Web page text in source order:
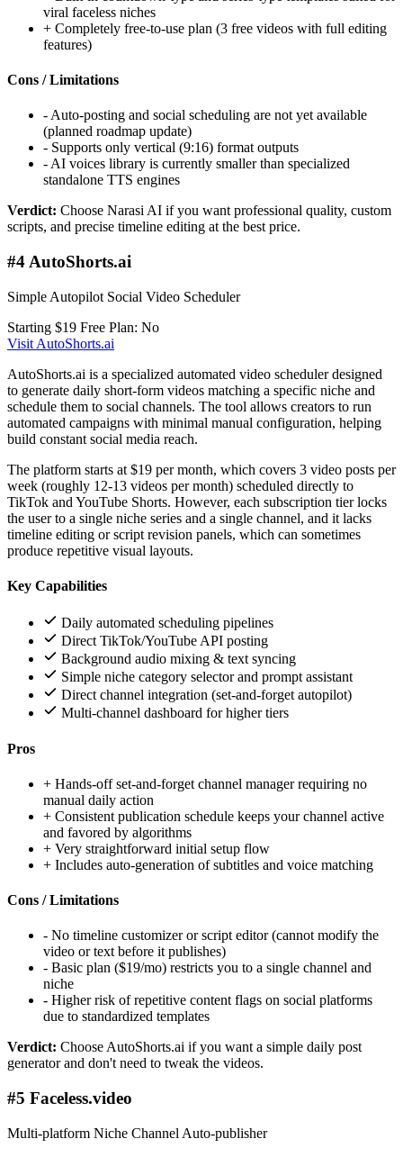
viral faceless niches
+ Completely free-to-use plan (3 free videos with full editing
features)
Cons / Limitations
-Auto-posting and social scheduling are not yet available
(planned roadmap update)
- Supports only vertical (9:16) format outputs
-AI voices library is currently smaller than specialized
standalone TTS engines
Verdict: Choose Narasi AI if you want professional quality, custom
scripts, and precise timeline editing at the best price.
#4 AutoShorts.ai
Simple Autopilot Social Video Scheduler
Starting $19 Free Plan: No
Visit AutoShorts.ai
AutoShorts.ai is a specialized automated video scheduler designed
to generate daily short-form videos matching a specific niche and
schedule them to social channels. The tool allows creators to run
automated campaigns with minimal manual configuration, helping
build constant social media reach.
The platform starts at $19 per month, which covers 3 video posts per
week (roughly 12-13 videos per month) scheduled directly to
TikTok and YouTube Shorts. However, each subscription tier locks
the user to a single niche series and a single channel, and it lacks
timeline editing or script revision panels, which can sometimes
produce repetitive visual layouts.
Key Capabilities
Daily automated scheduling pipelines
Direct TikTok/YouTube API posting
Background audio mixing & text syncing
Simple niche category selector and prompt assistant
Direct channel integration (set-and-forget autopilot)
Multi-channel dashboard for higher tiers
Pros
+ Hands-off set-and-forget channel manager requiring no
manual daily action
+ Consistent publication schedule keeps your channel active
and favored by algorithms
+ Very straightforward initial setup flow
+ Includes auto-generation of subtitles and voice matching
Cons / Limitations
- No timeline customizer or script editor (cannot modify the
video or text before it publishes)
- Basic plan ($19/mo) restricts you to a single channel and
niche
- Higher risk of repetitive content flags on social platforms
due to standardized templates
Verdict: Choose AutoShorts.ai if you want a simple daily post
generator and don't need to tweak the videos.
#5 Faceless.video
Multi-platform Niche Channel Auto-publisher